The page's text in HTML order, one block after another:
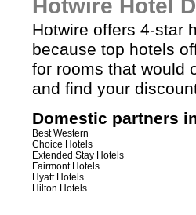
Hotwire Hotel
Hotwire offers 4-star
because top hotels
for rooms that would
and find your
Domestic partners
Best Western
Choice Hotels
Extended Stay Hotels
Fairmont Hotels
Hyatt Hotels
Hilton Hotels